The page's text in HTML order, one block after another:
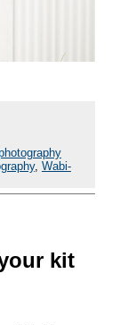
, Wabi-
kit